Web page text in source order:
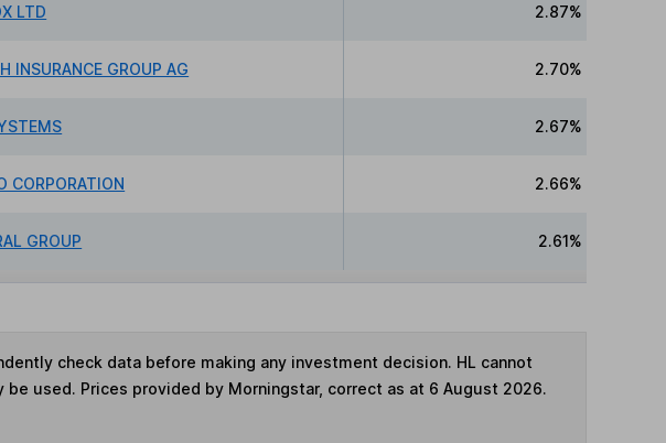
LTD 2.87%
INSURANCE GROUP AG 2.70%
2.67%
CORPORATION 2.66%
GROUP 2.61%
check data before making any investment decision. HL cannot
used. Prices provided by Morningstar, correct as at 6 August 2026.